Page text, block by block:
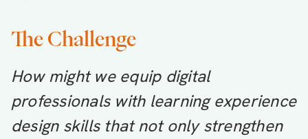
The Challenge
How might we equip digital
professionals with learning experience
design skills that not only strengthen